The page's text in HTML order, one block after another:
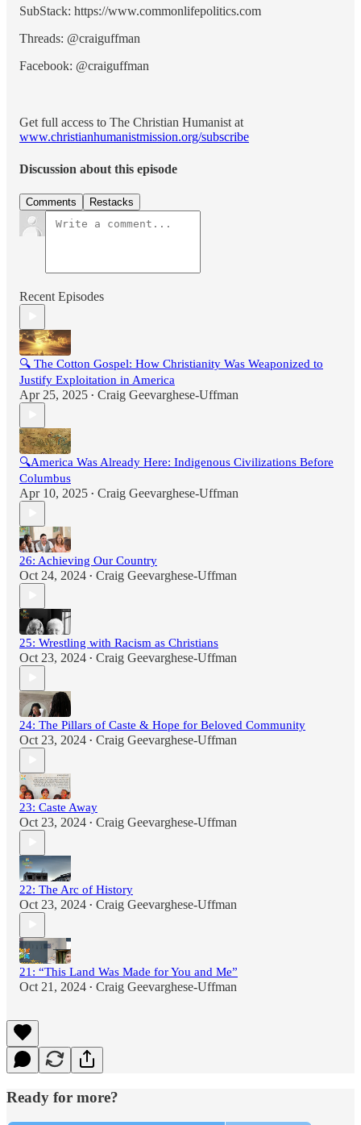
SubStack: https://www.commonlifepolitics.com
Threads: @craiguffman
Facebook: @craiguffman
Get full access to The Christian Humanist at
www.christianhumanistmission.org/subscribe
Discussion about this episode
Comments Restacks
Recent Episodes
🔍 The Cotton Gospel: How Christianity Was Weaponized to
Justify Exploitation in America
Apr 25, 2025 • Craig Geevarghese-Uffman
🔍America Was Already Here: Indigenous Civilizations Before
Columbus
Apr 10, 2025 • Craig Geevarghese-Uffman
26: Achieving Our Country
Oct 24, 2024 • Craig Geevarghese-Uffman
25: Wrestling with Racism as Christians
Oct 23, 2024 • Craig Geevarghese-Uffman
24: The Pillars of Caste & Hope for Beloved Community
Oct 23, 2024 • Craig Geevarghese-Uffman
23: Caste Away
Oct 23, 2024 • Craig Geevarghese-Uffman
22: The Arc of History
Oct 23, 2024 • Craig Geevarghese-Uffman
21: “This Land Was Made for You and Me”
Oct 21, 2024 • Craig Geevarghese-Uffman
Ready for more?